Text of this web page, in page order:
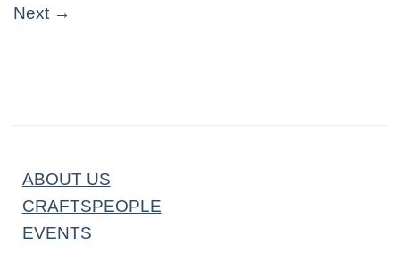
Next →
ABOUT US
CRAFTSPEOPLE
EVENTS